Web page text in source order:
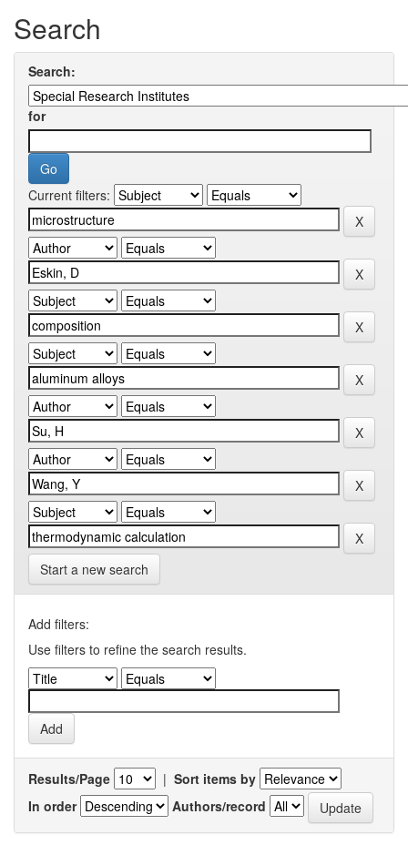
Search
Search:
for
Current filters:
Start a new search
Add filters:
Use filters to refine the search results.
Results/Page | Sort items by
In order
Authors/record